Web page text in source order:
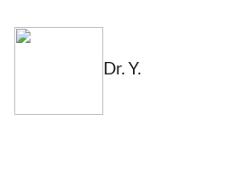
Dr. Y.